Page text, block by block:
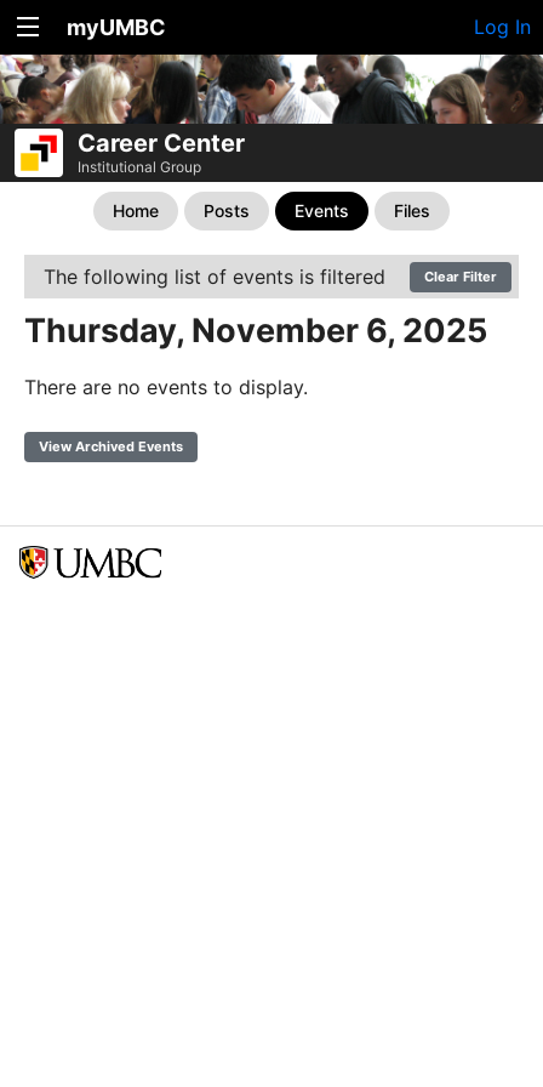
myUMBC Log In
Career Center
Institutional Group
Home Posts Events Files
The following list of events is filtered Clear Filter
Thursday, November 6, 2025
There are no events to display.
View Archived Events